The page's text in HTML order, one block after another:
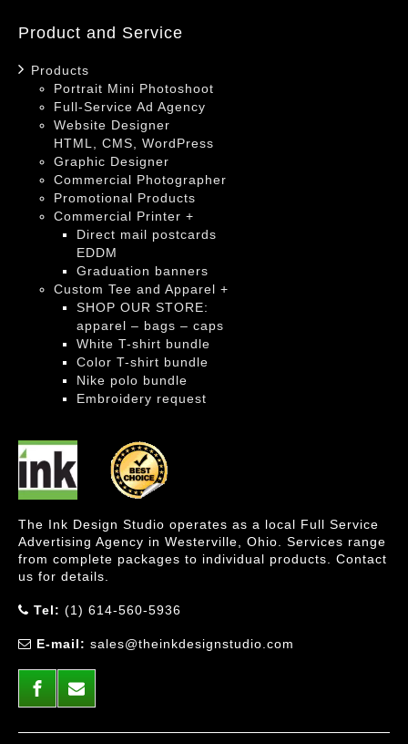
Product and Service
Products
Portrait Mini Photoshoot
Full-Service Ad Agency
Website Designer
HTML, CMS, WordPress
Graphic Designer
Commercial Photographer
Promotional Products
Commercial Printer +
Direct mail postcards
EDDM
Graduation banners
Custom Tee and Apparel +
SHOP OUR STORE:
apparel – bags – caps
White T-shirt bundle
Color T-shirt bundle
Nike polo bundle
Embroidery request
The Ink Design Studio operates as a local Full Service
Advertising Agency in Westerville, Ohio. Services range
from complete packages to individual products. Contact
us for details.
Tel: (1) 614-560-5936
E-mail: sales@theinkdesignstudio.com